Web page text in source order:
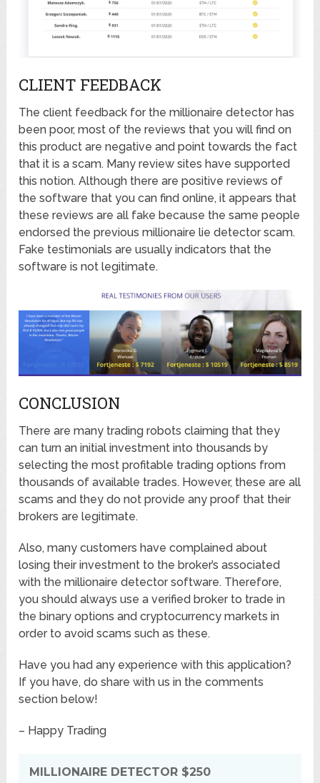
CLIENT FEEDBACK
The client feedback for the millionaire detector has
been poor, most of the reviews that you will find on
this product are negative and point towards the fact
that it is a scam. Many review sites have supported
this notion. Although there are positive reviews of
the software that you can find online, it appears that
these reviews are all fake because the same people
endorsed the previous millionaire lie detector scam.
Fake testimonials are usually indicators that the
software is not legitimate.
CONCLUSION
There are many trading robots claiming that they
can turn an initial investment into thousands by
selecting the most profitable trading options from
thousands of available trades. However, these are all
scams and they do not provide any proof that their
brokers are legitimate.
Also, many customers have complained about
losing their investment to the broker’s associated
with the millionaire detector software. Therefore,
you should always use a verified broker to trade in
the binary options and cryptocurrency markets in
order to avoid scams such as these.
Have you had any experience with this application?
If you have, do share with us in the comments
section below!
– Happy Trading
MILLIONAIRE DETECTOR $250